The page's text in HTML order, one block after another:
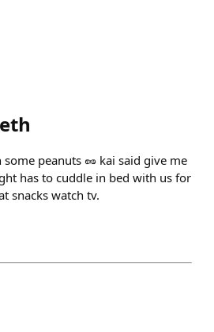
peanuts 🥜 kai said give me
has to cuddle in bed with us for
snacks watch tv.